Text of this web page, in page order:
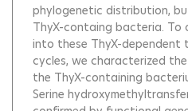
phylogenetic distribution,
ThyX-containg bacteria.
into these ThyX-
cycles, we characterized
the ThyX-containing
Serine